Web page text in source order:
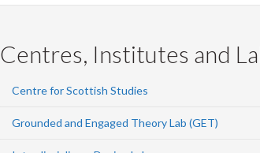
Centres, Institutes and
Centre for Scottish Studies
Grounded and Engaged Theory Lab (GET)